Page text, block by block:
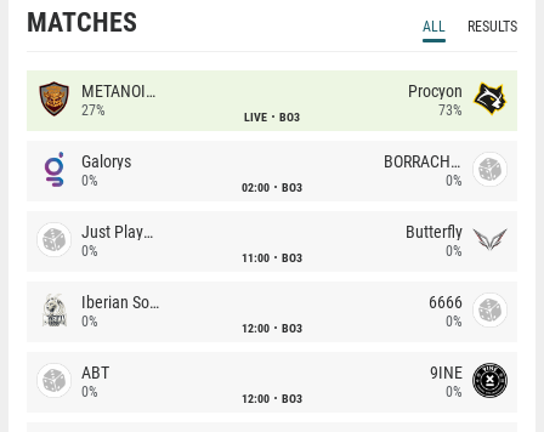
MATCHES ALL RESULTS
METANOIA Wolves
27% LIVE BO3
Procyon
73%
Galorys
0% 02:00 BO3
BORRACHEIROS
0%
Just Players
0% 11:00 BO3
Butterfly
0%
Iberian Soul
0% 12:00 BO3
6666
0%
ABT
0% 12:00 BO3
9INE
0%